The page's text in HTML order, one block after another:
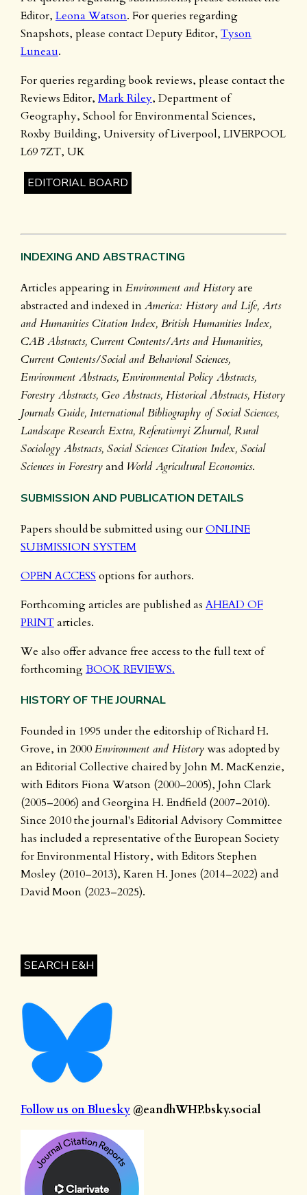
Editor, Leona Watson. For queries regarding
Snapshots, please contact Deputy Editor, Tyson
Luneau.
For queries regarding book reviews, please contact the
Reviews Editor, Mark Riley, Department of
Geography, School for Environmental Sciences,
Roxby Building, University of Liverpool, LIVERPOOL
L69 7ZT, UK
EDITORIAL BOARD
INDEXING AND ABSTRACTING
Articles appearing inEnvironment and Historyare
abstracted and indexed inAmerica: History and Life, Arts
and Humanities Citation Index, British Humanities Index,
CAB Abstracts, Current Contents/Arts and Humanities,
Current Contents/Social and Behavioral Sciences,
Environment Abstracts, Environmental Policy Abstracts,
Forestry Abstracts, Geo Abstracts, Historical Abstracts, History
Journals Guide, International Bibliography of Social Sciences,
Landscape Research Extra, Referativnyi Zhurnal, Rural
Sociology Abstracts, Social Sciences Citation Index, Social
Sciences in Forestryand World Agricultural Economics.
SUBMISSION AND PUBLICATION DETAILS
Papers should be submitted using ourONLINE
SUBMISSION SYSTEM
OPEN ACCESS options for authors.
Forthcoming articles are published asAHEAD OF
PRINTarticles.
We also offer advance free access to the full text of
forthcomingBOOK REVIEWS.
HISTORY OF THE JOURNAL
Founded in 1995 under the editorship of Richard H.
Grove, in 2000Environment and Historywas adopted by
an Editorial Collective chaired by John M. MacKenzie,
with Editors Fiona Watson (2000–2005), John Clark
(2005–2006) and Georgina H. Endfield (2007–2010).
Since 2010 the journal's Editorial Advisory Committee
has included a representative of the European Society
for Environmental History, with Editors Stephen
Mosley (2010–2013), Karen H. Jones (2014–2022) and
David Moon (2023–2025).
SEARCH E&H
Follow us on Bluesky @eandhWHP.bsky.social